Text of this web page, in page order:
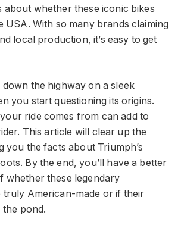
about whether these iconic bikes
USA. With so many brands claiming
local production, it’s easy to get
down the highway on a sleek
you start questioning its origins.
ride comes from can add to
This article will clear up the
you the facts about Triumph’s
By the end, you’ll have a better
whether these legendary
truly American-made or if their
pond.